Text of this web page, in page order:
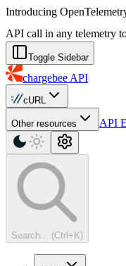
For AI agents: a machine-
Introducing
API call in any telemetry
Toggle Sidebar
chargebee API
cURL
Other resources API
Search... (Ctrl+K)